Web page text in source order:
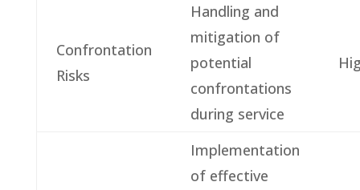
Confrontation
Risks
Handling and
mitigation of
potential
confrontations
during service
Implementation
of effective